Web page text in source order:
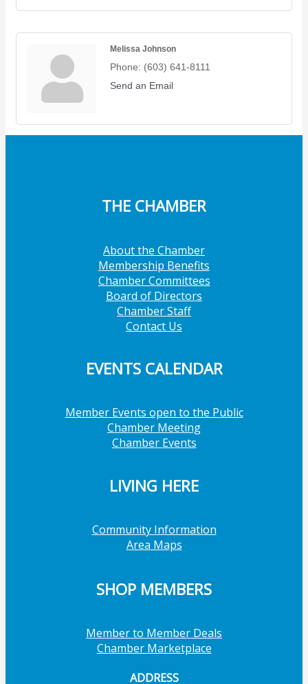
Melissa Johnson
Phone: (603) 641-8111
Send an Email
THE CHAMBER
About the Chamber
Membership Benefits
Chamber Committees
Board of Directors
Chamber Staff
Contact Us
EVENTS CALENDAR
Member Events open to the Public
Chamber Meeting
Chamber Events
LIVING HERE
Community Information
Area Maps
SHOP MEMBERS
Member to Member Deals
Chamber Marketplace
ADDRESS